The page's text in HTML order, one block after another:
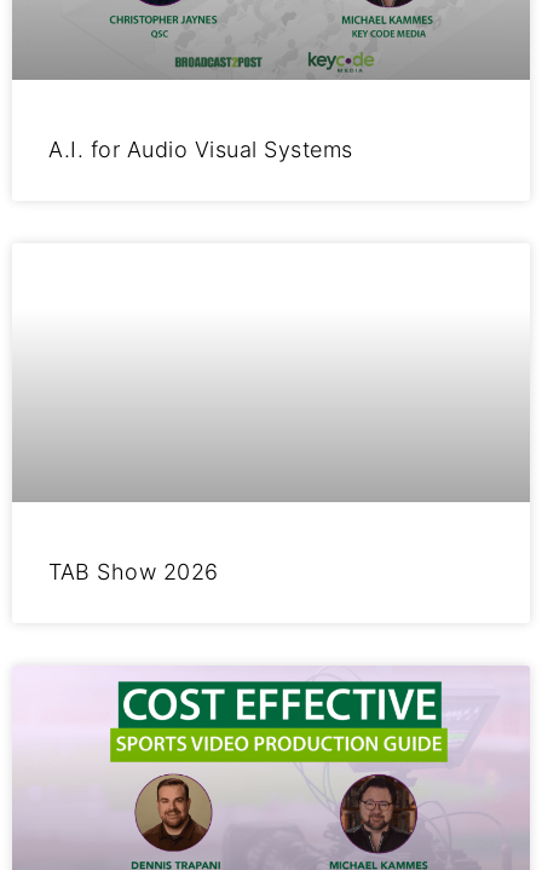
A.I. for Audio Visual Systems
TAB Show 2026